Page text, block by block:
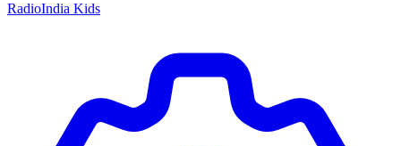
RadioIndia Kids